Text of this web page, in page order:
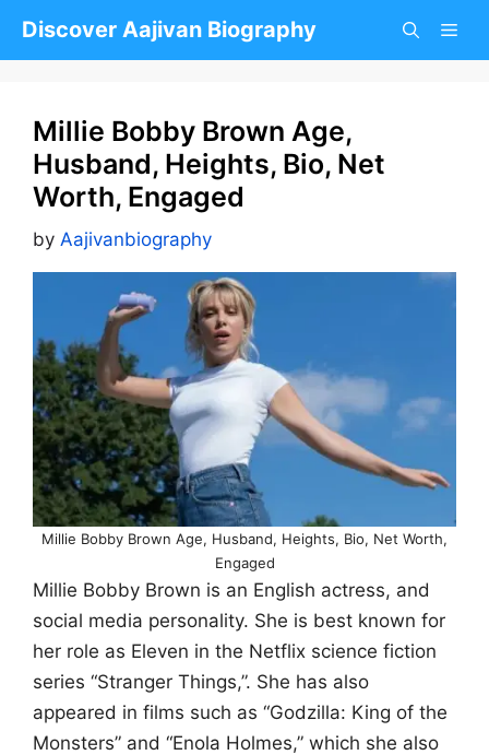
Discover Aajivan Biography
Millie Bobby Brown Age,
Husband, Heights, Bio, Net
Worth, Engaged
by Aajivanbiography
Millie Bobby Brown Age, Husband, Heights, Bio, Net Worth,
Engaged
Millie Bobby Brown is an English actress, and
social media personality. She is best known for
her role as Eleven in the Netflix science fiction
series “Stranger Things,”. She has also
appeared in films such as “Godzilla: King of the
Monsters” and “Enola Holmes,” which she also